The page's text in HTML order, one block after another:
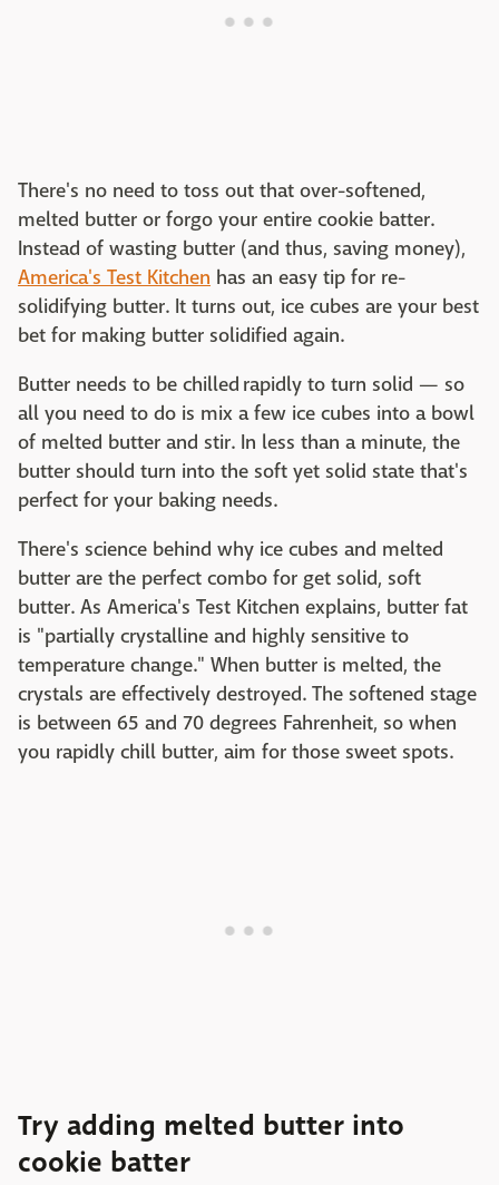
There's no need to toss out that over-softened,
melted butter or forgo your entire cookie batter.
Instead of wasting butter (and thus, saving money),
America's Test Kitchen has an easy tip for re-
solidifying butter. It turns out, ice cubes are your best
bet for making butter solidified again.
Butter needs to be chilled rapidly to turn solid — so
all you need to do is mix a few ice cubes into a bowl
of melted butter and stir. In less than a minute, the
butter should turn into the soft yet solid state that's
perfect for your baking needs.
There's science behind why ice cubes and melted
butter are the perfect combo for get solid, soft
butter. As America's Test Kitchen explains, butter fat
is "partially crystalline and highly sensitive to
temperature change." When butter is melted, the
crystals are effectively destroyed. The softened stage
is between 65 and 70 degrees Fahrenheit, so when
you rapidly chill butter, aim for those sweet spots.
Try adding melted butter into
cookie batter